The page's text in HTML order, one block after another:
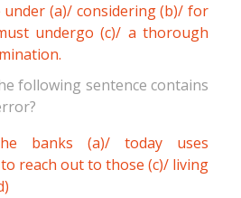
under (a)/ considering (b)/ for
undergo (c)/ a thorough
following sentence contains
banks (a)/ today uses
reach out to those (c)/ living